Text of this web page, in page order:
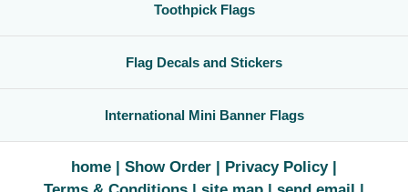
Toothpick Flags
Flag Decals and Stickers
International Mini Banner Flags
home Show Order
Privacy Policy